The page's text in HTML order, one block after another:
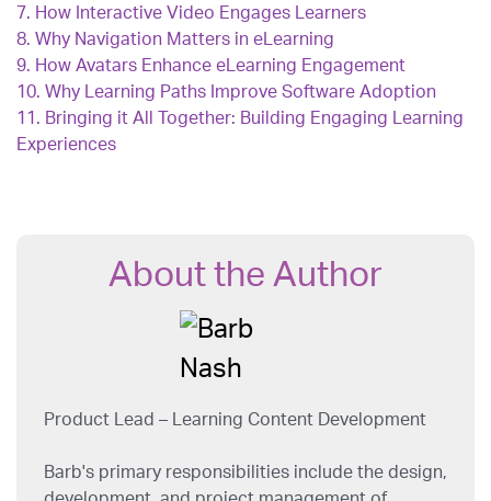
7. How Interactive Video Engages Learners
8. Why Navigation Matters in eLearning
9. How Avatars Enhance eLearning Engagement
10. Why Learning Paths Improve Software Adoption
11. Bringing it All Together: Building Engaging Learning
Experiences
About the Author
Product Lead – Learning Content Development
Barb's primary responsibilities include the design,